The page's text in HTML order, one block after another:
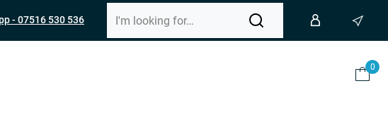
- 07516 530 536
0